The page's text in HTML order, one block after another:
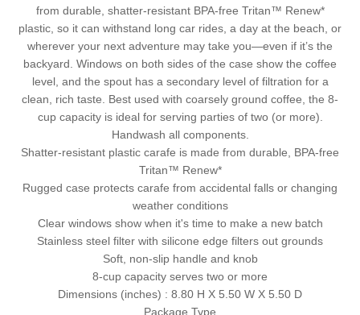
from durable, shatter-resistant BPA-free Tritan™ Renew*
plastic, so it can withstand long car rides, a day at the beach, or
wherever your next adventure may take you—even if it’s the
backyard. Windows on both sides of the case show the coffee
level, and the spout has a secondary level of filtration for a
clean, rich taste. Best used with coarsely ground coffee, the 8-
cup capacity is ideal for serving parties of two (or more).
Handwash all components.
Shatter-resistant plastic carafe is made from durable, BPA-free
Tritan™ Renew*
Rugged case protects carafe from accidental falls or changing
weather conditions
Clear windows show when it's time to make a new batch
Stainless steel filter with silicone edge filters out grounds
Soft, non-slip handle and knob
8-cup capacity serves two or more
Dimensions (inches) : 8.80 H X 5.50 W X 5.50 D
Package Type